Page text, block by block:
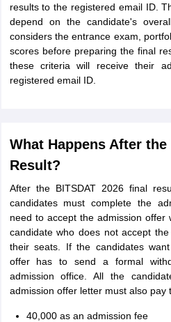
results to the registered email ID.
depend on the candidate's
considers the entrance exam,
scores before preparing the final
these criteria will receive their
registered email ID.
What Happens After the
Result?
After the BITSDAT 2026 final
candidates must complete the
need to accept the admission offer
candidate who does not accept
their seats. If the candidates
offer has to send a formal
admission office. All the
admission offer letter must also pay
40,000 as an admission fee